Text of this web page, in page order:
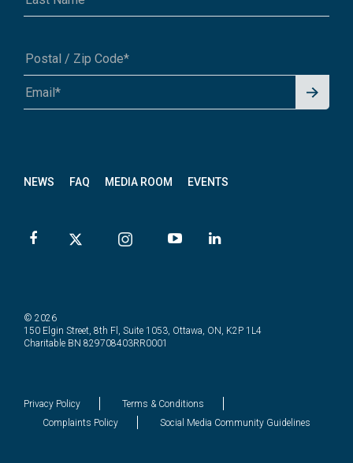
NEWS FAQ MEDIA ROOM EVENTS
A1A 1A1 or 12345-6789
Signu
© 2026
150 Elgin Street, 8th Fl, Suite 1053, Ottawa, ON, K2P 1L4
Charitable BN 829708403RR0001
Privacy Policy
Terms & Conditions
Complaints Policy
Social Media Community Guidelines